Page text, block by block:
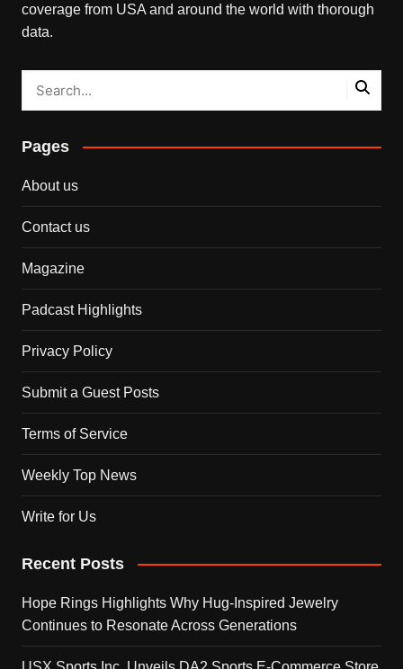
coverage from USA and around the world with thorough
data.
Pages
About us
Contact us
Magazine
Padcast Highlights
Privacy Policy
Submit a Guest Posts
Terms of Service
Weekly Top News
Write for Us
Recent Posts
Hope Rings Highlights Why Hug-Inspired Jewelry
Continues to Resonate Across Generations